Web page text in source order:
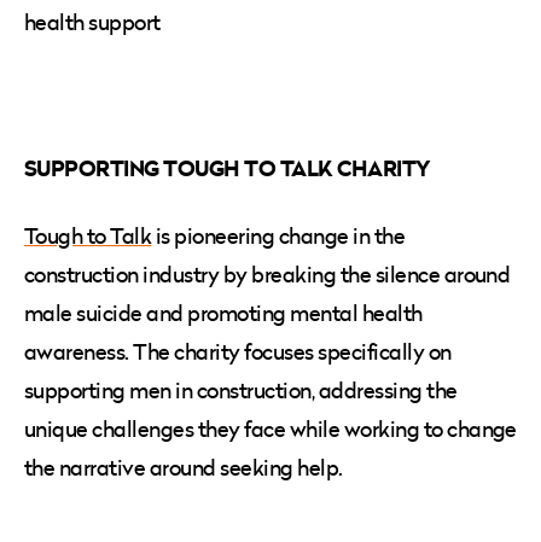
health support
SUPPORTING TOUGH TO TALK CHARITY
Tough to Talkis pioneering change in the
construction industry by breaking the silence around
male suicide and promoting mental health
awareness. The charity focuses specifically on
supporting men in construction, addressing the
unique challenges they face while working to change
the narrative around seeking help.